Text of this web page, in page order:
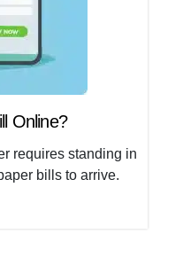
Online?
requires standing in
bills to arrive.